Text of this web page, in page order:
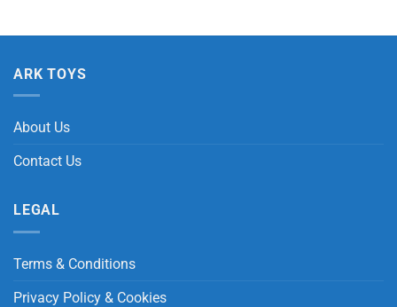
ARK TOYS
About Us
Contact Us
LEGAL
Terms & Conditions
Privacy Policy & Cookies